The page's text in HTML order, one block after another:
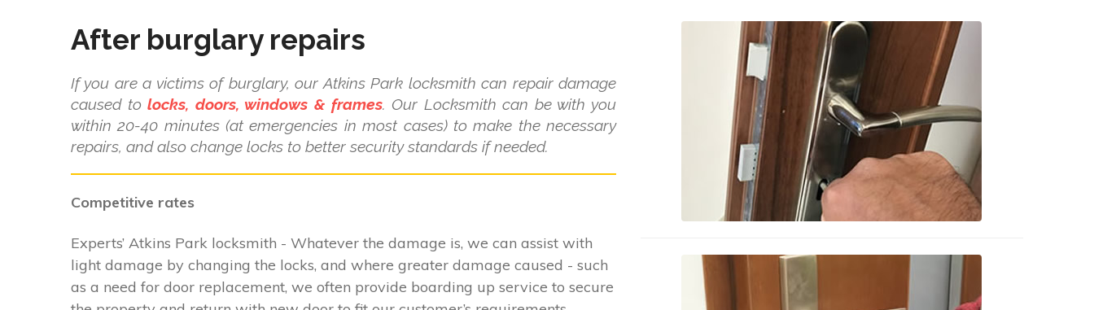
After burglary repairs
If you are a victims of burglary, our Atkins Park locksmith can repair damage
caused tolocks, doors, windows & frames. Our Locksmith can be with you
within 20-40 minutes (at emergencies in most cases) to make the necessary
repairs, and also change locks to better security standards if needed.
Competitive rates
Experts’ Atkins Park locksmith - Whatever the damage is, we can assist with
light damage by changing the locks, and where greater damage caused - such
as a need for door replacement, we often provide boarding up service to secure